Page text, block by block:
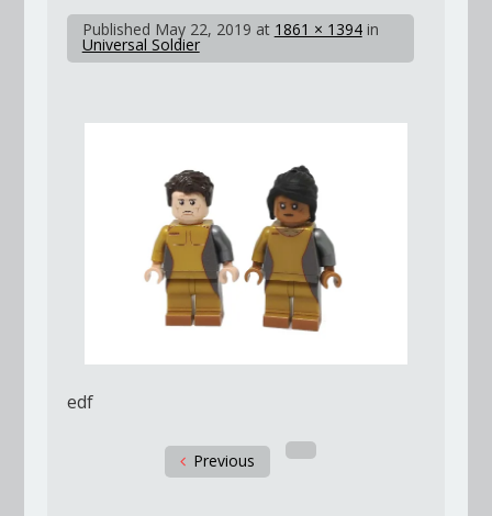
Published May 22, 2019 at 1861 × 1394in
Universal Soldier
edf
Previous